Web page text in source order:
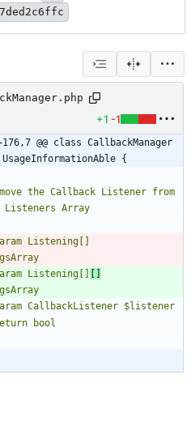
7ded2c6ffc
+1 -1
@@ class CallbackManager
UsageInformationAble {
Listening[]
[]